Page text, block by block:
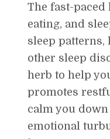
The fast-
eating, and
sleep patterns,
other sleep
herb to help
promotes
calm you
emotional